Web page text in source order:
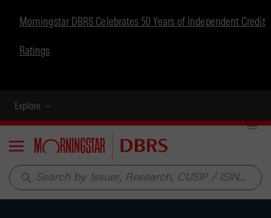
Morningstar DBRS Celebrates 50 Years of Independent Credit
Ratings
Explore
Menu
search